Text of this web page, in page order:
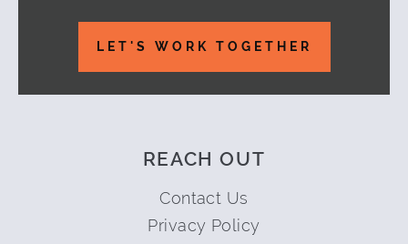
LET'S WORK TOGETHER
REACH OUT
Contact Us
Privacy Policy